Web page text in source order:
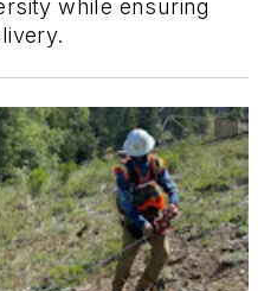
while ensuring